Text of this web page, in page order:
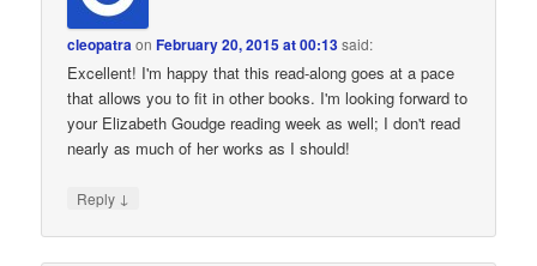
cleopatraonFebruary 20, 2015 at 00:13said:
Excellent! I'm happy that this read-along goes at a pace
that allows you to fit in other books. I'm looking forward to
your Elizabeth Goudge reading week as well; I don't read
nearly as much of her works as I should!
Reply ↓